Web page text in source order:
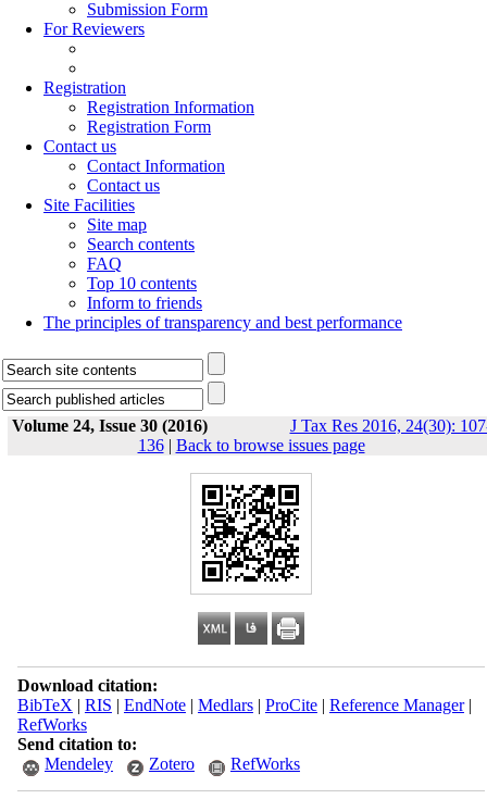
Submission Form
For Reviewers
Registration
Registration Information
Registration Form
Contact us
Contact Information
Contact us
Site Facilities
Site map
Search contents
FAQ
Top 10 contents
Inform to friends
The principles of transparency and best performance
Volume 24, Issue 30 (2016)
J Tax Res 2016, 24(30):
136| Back to browse issues page
Download citation:
BibTeX | RIS | EndNote| Medlars| ProCite| Reference Manager|
RefWorks
Send citation to:
Mendeley
Zotero RefWorks